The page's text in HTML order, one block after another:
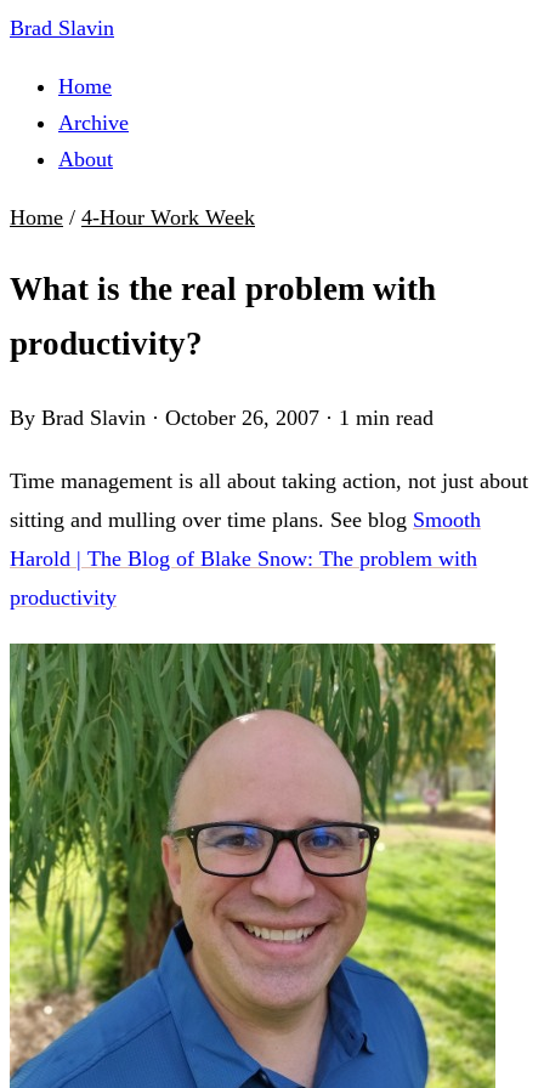
Brad Slavin
Home
Archive
About
Home / 4-Hour Work Week
What is the real problem with
productivity?
By Brad Slavin · October 26, 2007 · 1 min read
Time management is all about taking action, not just about
sitting and mulling over time plans. See blog Smooth
Harold | The Blog of Blake Snow: The problem with
productivity